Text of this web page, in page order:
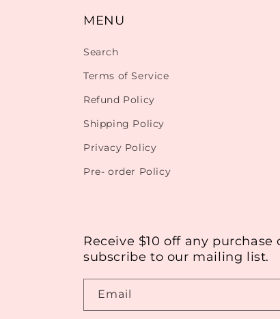
MENU
Search
Terms of Service
Refund Policy
Shipping Policy
Privacy Policy
Pre- order Policy
Receive $10 off any purchase
subscribe to our mailing list.
Email